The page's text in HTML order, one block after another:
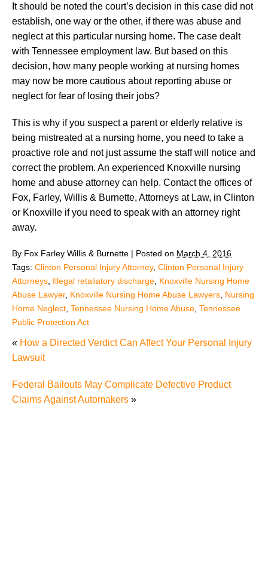
It should be noted the court’s decision in this case did not
establish, one way or the other, if there was abuse and
neglect at this particular nursing home. The case dealt
with Tennessee employment law. But based on this
decision, how many people working at nursing homes
may now be more cautious about reporting abuse or
neglect for fear of losing their jobs?
This is why if you suspect a parent or elderly relative is
being mistreated at a nursing home, you need to take a
proactive role and not just assume the staff will notice and
correct the problem. An experienced Knoxville nursing
home and abuse attorney can help. Contact the offices of
Fox, Farley, Willis & Burnette, Attorneys at Law, in Clinton
or Knoxville if you need to speak with an attorney right
away.
By Fox Farley Willis & Burnette | Posted on March 4, 2016
Tags: Clinton Personal Injury Attorney, Clinton Personal Injury
Attorneys Illegal retaliatory discharge Knoxville Nursing Home
Abuse Lawyer, Knoxville Nursing Home Abuse Lawyers Nursing
Home Neglect Tennessee Nursing Home Abuse Tennessee
Public Protection Act
« How a Directed Verdict Can Affect Your Personal Injury
Lawsuit
Federal Bailouts May Complicate Defective Product
Claims Against Automakers »